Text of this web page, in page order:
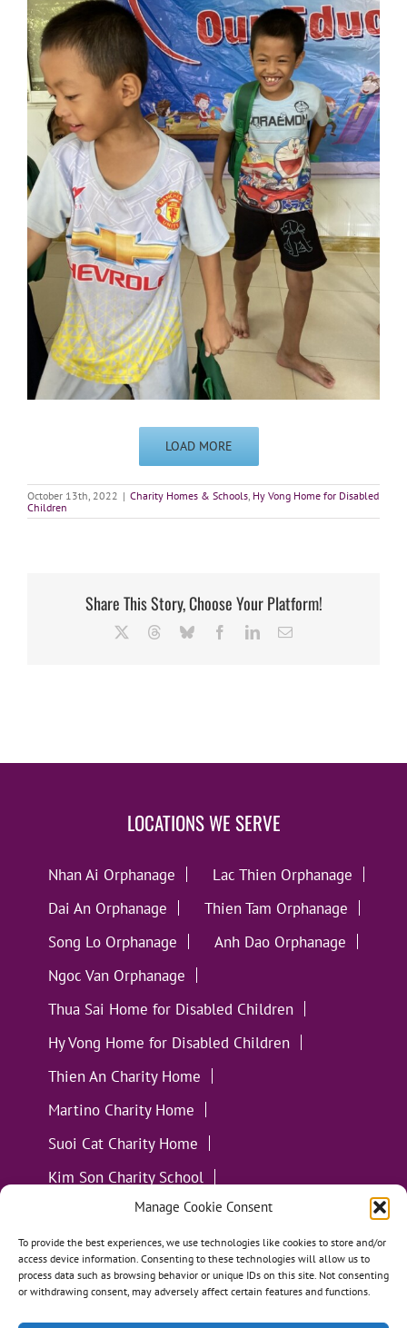
Manage Cookie Consent
To provide the best experiences, we use technologies like cookies to store and/or
access device information. Consenting to these technologies will allow us to
process data such as browsing behavior or unique IDs on this site. Not consenting
or withdrawing consent, may adversely affect certain features and functions.
LOAD MORE
October 13th, 2022 | Charity Homes & Schools Hy Vong Home for Disabled
Children
Share This Story, Choose Your Platform!
ThreadsBlueskyFacebookLinkedInEmail
LOCATIONS WE SERVE
Nhan Ai Orphanage
Lac Thien Orphanage
Dai An Orphanage
Thien Tam Orphanage
Song Lo Orphanage
Anh Dao Orphanage
Ngoc Van Orphanage
Thua Sai Home for Disabled Children
Hy Vong Home for Disabled Children
Thien An Charity Home
Martino Charity Home
Suoi Cat Charity Home
Kim Son Charity School
Loc Tho Charity School
Suoi Cat Charity Home
Communities